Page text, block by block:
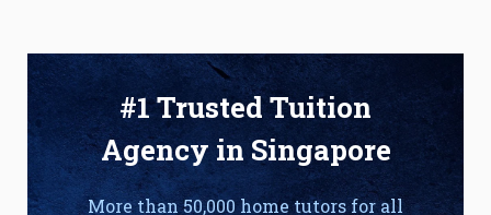
#1 Trusted Tuition
Agency in Singapore
More than 50,000 home tutors for all